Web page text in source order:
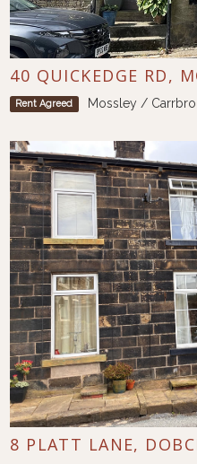
40 QUICKEDGE RD,
Rent Agreed Mossley /
8 PLATT LANE,